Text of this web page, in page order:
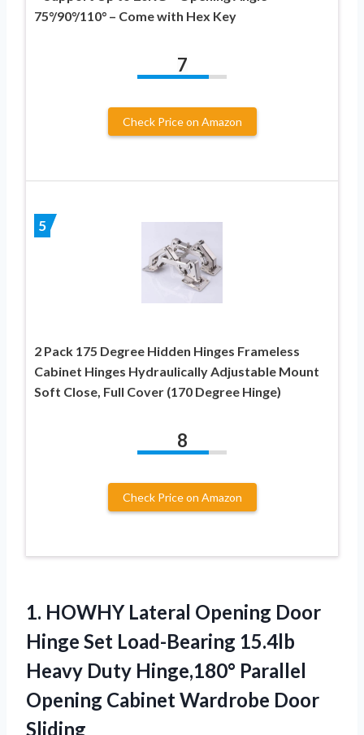
75°/90°/110° – Come with Hex Key
7
Check Price on Amazon
5
2 Pack 175 Degree Hidden Hinges Frameless
Cabinet Hinges Hydraulically Adjustable Mount
Soft Close, Full Cover (170 Degree Hinge)
8
Check Price on Amazon
1. HOWHY Lateral Opening Door
Hinge Set Load-Bearing 15.4lb
Heavy Duty Hinge,180° Parallel
Opening Cabinet Wardrobe Door
Sliding